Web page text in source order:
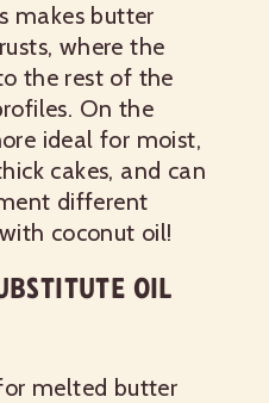
makes butter
where the
the rest of the
On the
ideal for moist,
cakes, and can
different
coconut oil!
OIL
melted butter